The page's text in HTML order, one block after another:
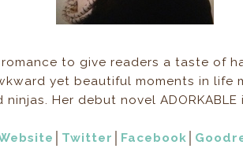
romance to give readers a taste of
yet beautiful moments in life
Her debut novel ADORKABLE
Twitter Facebook